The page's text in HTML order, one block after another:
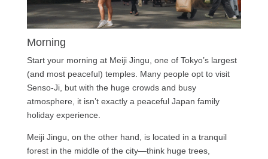
Morning
Start your morning at Meiji Jingu, one of Tokyo’s largest
(and most peaceful) temples. Many people opt to visit
Senso-Ji, but with the huge crowds and busy
atmosphere, it isn’t exactly a peaceful Japan family
holiday experience.
Meiji Jingu, on the other hand, is located in a tranquil
forest in the middle of the city—think huge trees,